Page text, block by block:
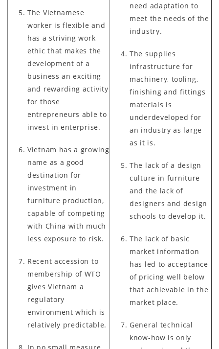
The Vietnamese
worker is flexible and
has a striving work
ethic that makes the
development of a
business an exciting
and rewarding activity
for those
entrepreneurs able to
invest in enterprise.
Vietnam has a growing
name as a good
destination for
investment in
furniture production,
capable of competing
with China with much
less exposure to risk.
Recent accession to
membership of WTO
gives Vietnam a
regulatory
environment which is
relatively predictable.
need adaptation to
meet the needs of the
industry.
The supplies
infrastructure for
machinery, tooling,
finishing and fittings
materials is
underdeveloped for
an industry as large
as it is.
The lack of a design
culture in furniture
and the lack of
designers and design
schools to develop it.
The lack of basic
market information
has led to acceptance
of pricing well below
that achievable in the
market place.
General technical
know-how is only